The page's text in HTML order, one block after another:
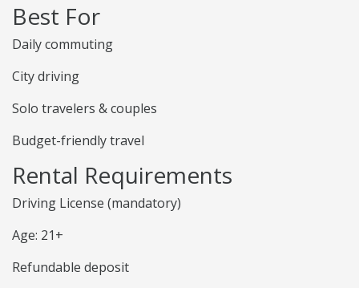
Best For
Daily commuting
City driving
Solo travelers & couples
Budget-friendly travel
Rental Requirements
Driving License (mandatory)
Age: 21+
Refundable deposit